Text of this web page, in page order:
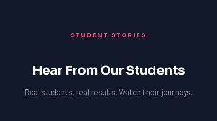
STUDENT STORIES
Hear From Our Students
Real students, real results. Watch their journeys.